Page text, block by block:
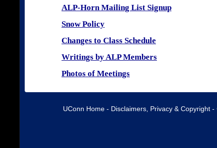
ALP-Horn Mailing List Signup
Snow Policy
Changes to Class Schedule
Writings by ALP Members
Photos of Meetings
UConn Home- Disclaimers, Privacy & Copyright-